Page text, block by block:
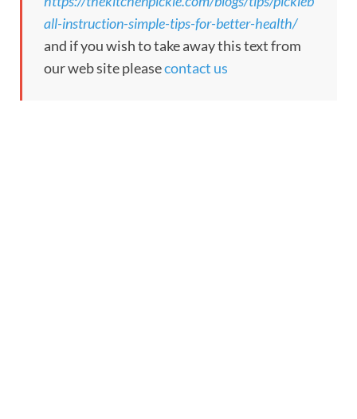
all-instruction-simple-tips-for-better-health/
and if you wish to take away this text from
our web site pleasecontact us